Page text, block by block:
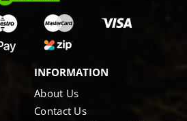
INFORMATION
About Us
Contact Us